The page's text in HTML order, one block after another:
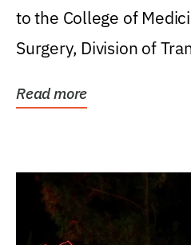
to the College of
Surgery, Division of
Read more